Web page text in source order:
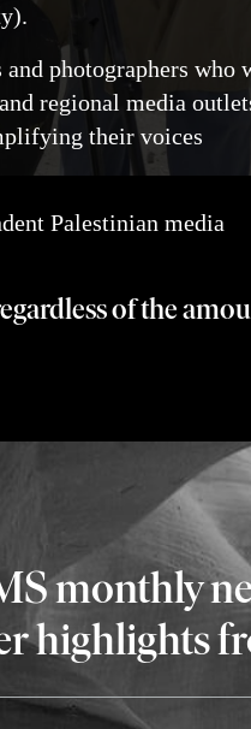
photographers who
regional media
their voices
Palestinian media
of the
monthly
highlights